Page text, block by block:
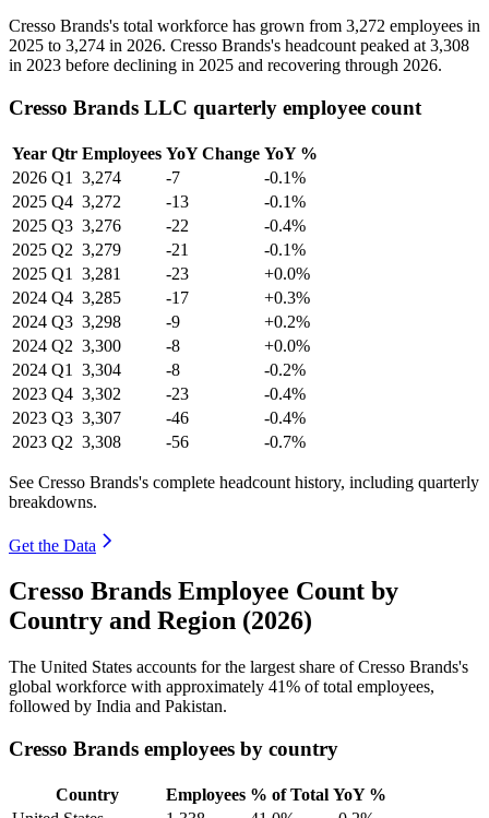
Cresso Brands's total workforce has grown from 3,272 employees in
2025 to 3,274 in 2026. Cresso Brands's headcount peaked at 3,308
in 2023 before declining in 2025 and recovering through 2026.
Cresso Brands LLC quarterly employee count
Year Qtr Employees YoY Change YoY %
2026 Q1 3,274 -7
-0.1%
2025 Q4 3,272 -13
-0.1%
2025 Q3 3,276 -22
-0.4%
2025 Q2 3,279 -21
-0.1%
2025 Q1 3,281 -23
+0.0%
2024 Q4 3,285 -17
+0.3%
2024 Q3 3,298 -9
+0.2%
2024 Q2 3,300 -8
+0.0%
2024 Q1 3,304 -8
-0.2%
2023 Q4 3,302 -23
-0.4%
2023 Q3 3,307 -46
-0.4%
2023 Q2 3,308 -56 -0.7%
See Cresso Brands's complete headcount history, including quarterly
breakdowns.
Get the Data
Cresso Brands Employee Count by
Country and Region (2026)
The United States accounts for the largest share of Cresso Brands's
global workforce with approximately 41% of total employees,
followed by India and Pakistan.
Cresso Brands employees by country
Country Employees % of Total YoY %